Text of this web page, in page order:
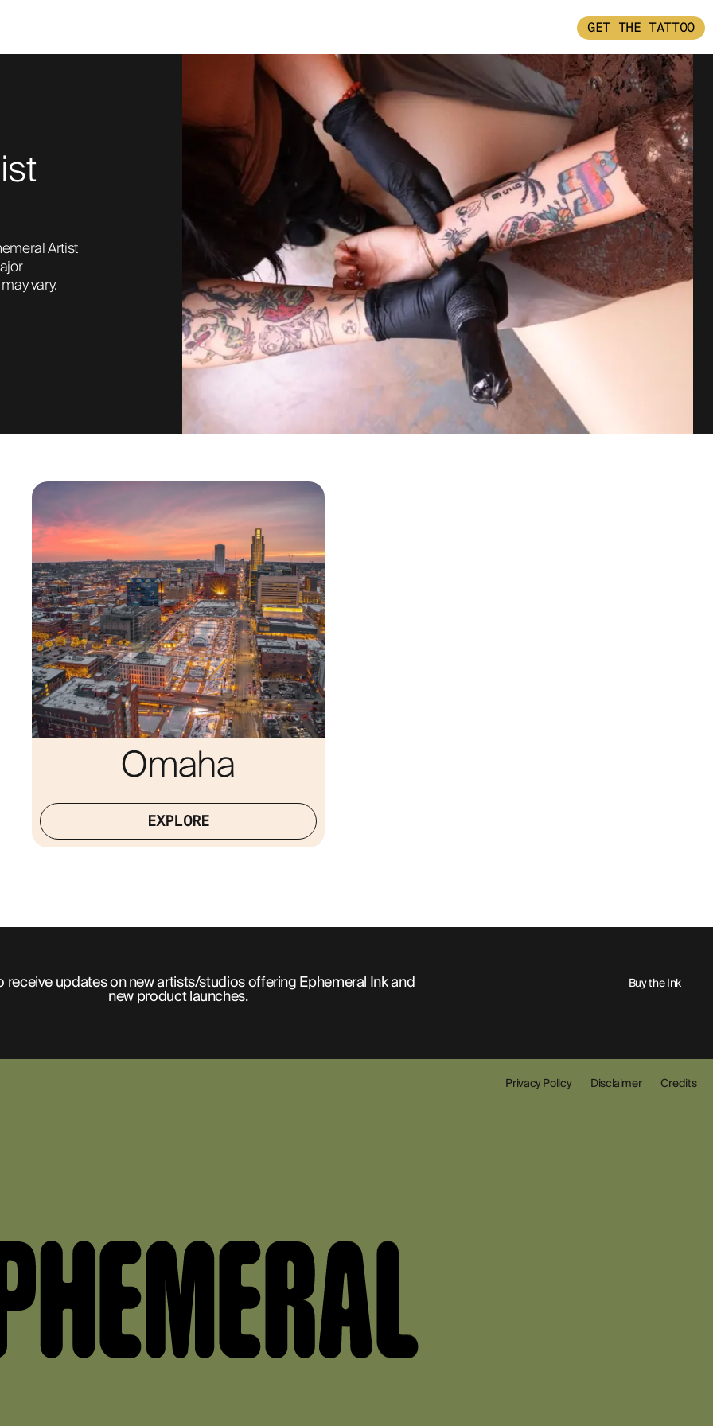
GET THE TATTOO
Artist
vary.
Omaha
EXPLORE
receive updates on new artists/studios offering Ephemeral Ink and
new product launches.
Buy the Ink
Privacy Policy Disclaimer Credits